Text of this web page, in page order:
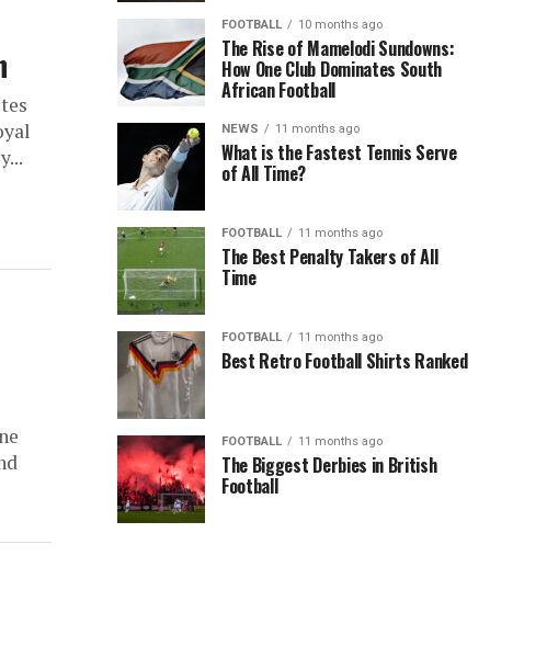
FOOTBALL 10 months ago
The Rise of Mamelodi Sundowns:
How One Club Dominates South
African Football
NEWS 11 months ago
What is the Fastest Tennis Serve
of All Time?
FOOTBALL 11 months ago
The Best Penalty Takers of All
Time
FOOTBALL 11 months ago
Best Retro Football Shirts Ranked
FOOTBALL 11 months ago
The Biggest Derbies in British
Football